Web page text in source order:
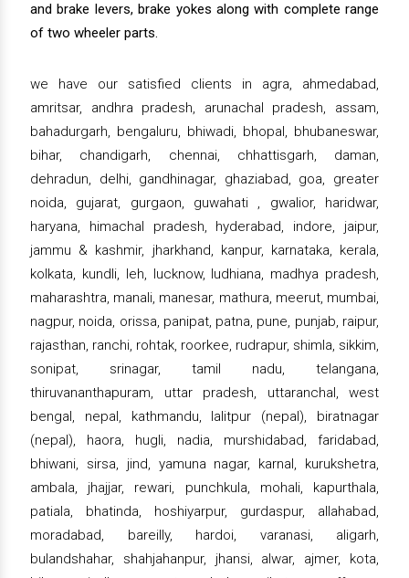
and brake levers, brake yokes along with complete range
of two wheeler parts.
we have our satisfied clients in agra, ahmedabad,
amritsar, andhra pradesh, arunachal pradesh, assam,
bahadurgarh, bengaluru, bhiwadi, bhopal, bhubaneswar,
bihar, chandigarh, chennai, chhattisgarh, daman,
dehradun, delhi, gandhinagar, ghaziabad, goa, greater
noida, gujarat, gurgaon, guwahati , gwalior, haridwar,
haryana, himachal pradesh, hyderabad, indore, jaipur,
jammu & kashmir, jharkhand, kanpur, karnataka, kerala,
kolkata, kundli, leh, lucknow, ludhiana, madhya pradesh,
maharashtra, manali, manesar, mathura, meerut, mumbai,
nagpur, noida, orissa, panipat, patna, pune, punjab, raipur,
rajasthan, ranchi, rohtak, roorkee, rudrapur, shimla, sikkim,
sonipat, srinagar, tamil nadu, telangana,
thiruvananthapuram, uttar pradesh, uttaranchal, west
bengal, nepal, kathmandu, lalitpur (nepal), biratnagar
(nepal), haora, hugli, nadia, murshidabad, faridabad,
bhiwani, sirsa, jind, yamuna nagar, karnal, kurukshetra,
ambala, jhajjar, rewari, punchkula, mohali, kapurthala,
patiala, bhatinda, hoshiyarpur, gurdaspur, allahabad,
moradabad, bareilly, hardoi, varanasi, aligarh,
bulandshahar, shahjahanpur, jhansi, alwar, ajmer, kota,